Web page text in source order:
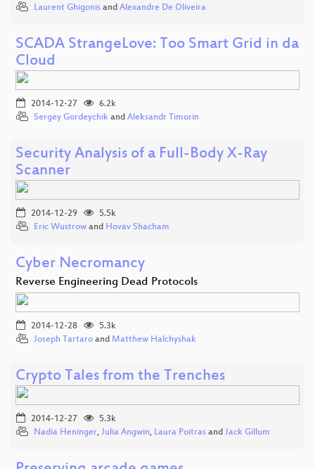
Laurent Ghigonis and Alexandre De Oliveira
SCADA StrangeLove: Too Smart Grid in da
Cloud
2014-12-27
6.2k
Sergey Gordeychik and Aleksandr Timorin
Security Analysis of a Full-Body X-Ray
Scanner
2014-12-29
5.5k
Eric Wustrow and Hovav Shacham
Cyber Necromancy
Reverse Engineering Dead Protocols
2014-12-28
5.3k
Joseph Tartaro and Matthew Halchyshak
Crypto Tales from the Trenches
2014-12-27
5.3k
Nadia Heninger, Julia Angwin, Laura Poitras and Jack Gillum